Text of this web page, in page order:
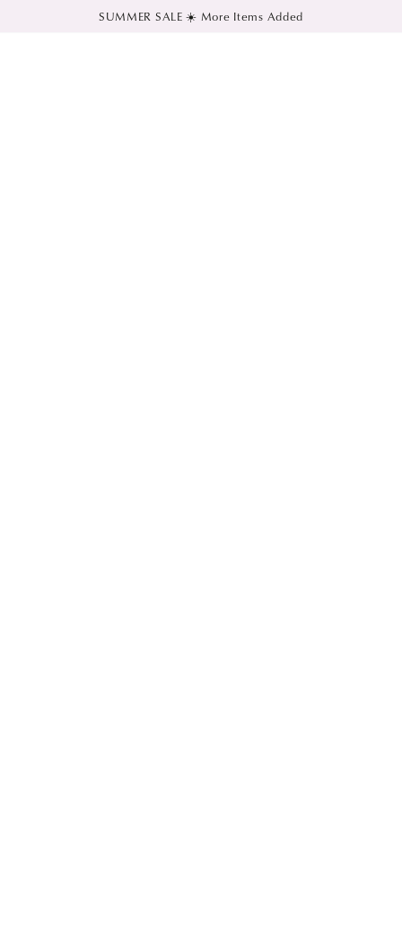
SKIP TO CONTENTSUMMER SALE ☀️ More Items Added